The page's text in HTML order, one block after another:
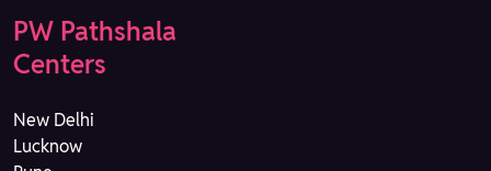
PW Pathshala
Centers
New Delhi
Lucknow